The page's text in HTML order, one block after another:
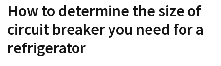
How to determine the size of
circuit breaker you need for a
refrigerator